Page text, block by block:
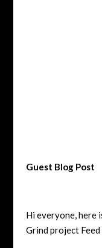
Guest Blog Post
Hi everyone, here
Grind project